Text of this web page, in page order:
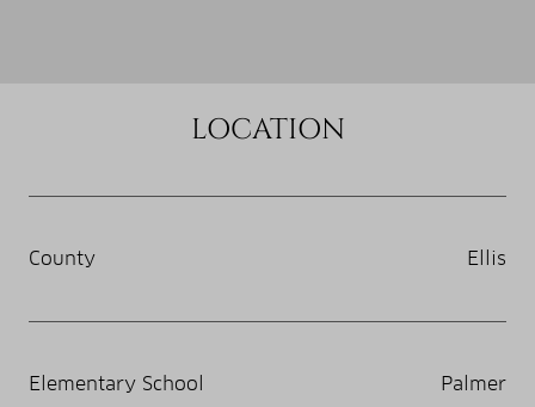
LOCATION
County Ellis
Elementary School Palmer